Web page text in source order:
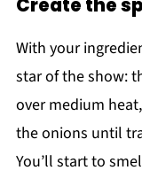
Create the
With your
star of the show:
over medium
the onions until
You’ll start to